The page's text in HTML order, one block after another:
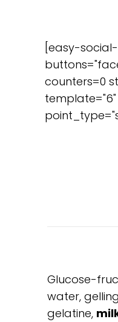
[easy-
counters=0
template="6"
Glucose-
water,
gelatine,